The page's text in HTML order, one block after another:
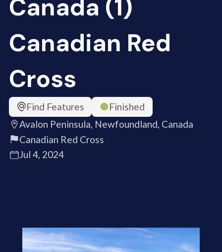
Canada (1)
Canadian Red
Cross
Find Features
Finished
Avalon Peninsula, Newfoundland, Canada
Canadian Red Cross
Jul 4, 2024